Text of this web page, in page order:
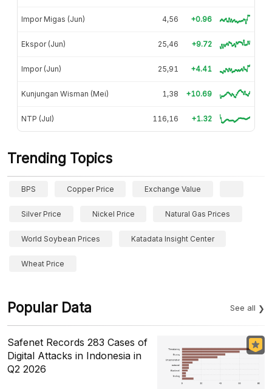
Impor Migas (Jun) 4,56 +0.96
Ekspor (Jun) 25,46 +9.72
Impor (Jun) 25,91 +4.41
Kunjungan Wisman (Mei) 1,38 +10.69
NTP (Jul) 116,16 +1.32
Trending Topics
BPS Copper Price Exchange Value
Silver Price Nickel Price Natural Gas Prices
World Soybean Prices Katadata Insight Center
Wheat Price
Popular Data See all
Safenet Records 283 Cases of
Digital Attacks in Indonesia in
Q2 2026